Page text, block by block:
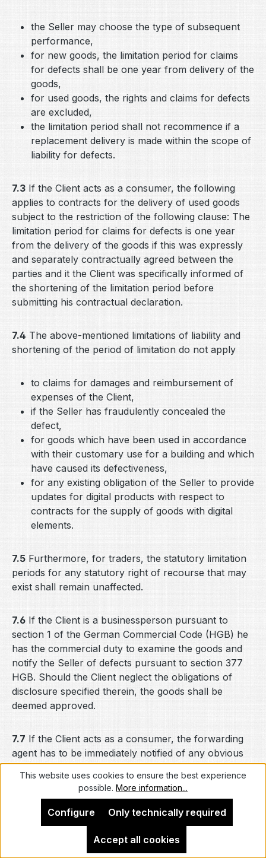
the Seller may choose the type of subsequent
performance,
for new goods, the limitation period for claims
for defects shall be one year from delivery of the
goods,
for used goods, the rights and claims for defects
are excluded,
the limitation period shall not recommence if a
replacement delivery is made within the scope of
liability for defects.
7.3 If the Client acts as a consumer, the following
applies to contracts for the delivery of used goods
subject to the restriction of the following clause: The
limitation period for claims for defects is one year
from the delivery of the goods if this was expressly
and separately contractually agreed between the
parties and it the Client was specifically informed of
the shortening of the limitation period before
submitting his contractual declaration.
7.4 The above-mentioned limitations of liability and
shortening of the period of limitation do not apply
to claims for damages and reimbursement of
expenses of the Client,
if the Seller has fraudulently concealed the
defect,
for goods which have been used in accordance
with their customary use for a building and which
have caused its defectiveness,
for any existing obligation of the Seller to provide
updates for digital products with respect to
contracts for the supply of goods with digital
elements.
7.5 Furthermore, for traders, the statutory limitation
periods for any statutory right of recourse that may
exist shall remain unaffected.
7.6 If the Client is a businessperson pursuant to
section 1 of the German Commercial Code (HGB) he
has the commercial duty to examine the goods and
notify the Seller of defects pursuant to section 377
HGB. Should the Client neglect the obligations of
disclosure specified therein, the goods shall be
deemed approved.
7.7 If the Client acts as a consumer, the forwarding
agent has to be immediately notified of any obvious
transport damages and the Seller has to be informed
accordingly. Should the Client fail to comply
therewith, this shall not affect his statutory or
contractual claims for defects.
The Seller shall not be liable for defects in the
This website uses cookies to ensure the best experience
possible. More information...
Only technically required
Configure
Accept all cookies